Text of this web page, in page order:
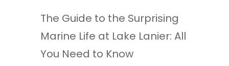
The Guide to the Surprising
Marine Life at Lake Lanier: All
You Need to Know